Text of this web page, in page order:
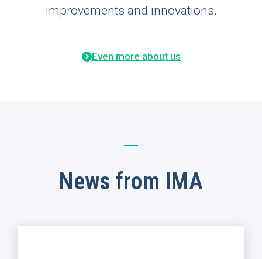
improvements and innovations.
Even more about us
News from IMA